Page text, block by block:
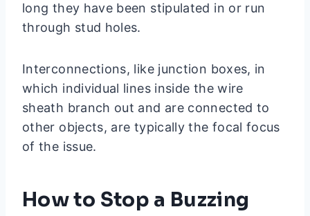
long they have been stipulated in or run
through stud holes.
Interconnections, like junction boxes, in
which individual lines inside the wire
sheath branch out and are connected to
other objects, are typically the focal focus
of the issue.
How to Stop a Buzzing